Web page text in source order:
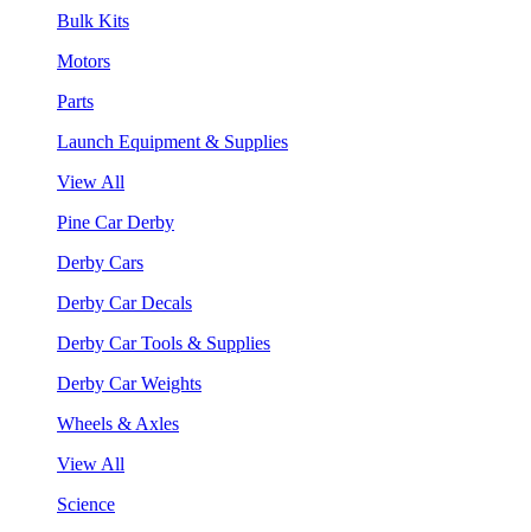
Bulk Kits
Motors
Parts
Launch Equipment & Supplies
View All
Pine Car Derby
Derby Cars
Derby Car Decals
Derby Car Tools & Supplies
Derby Car Weights
Wheels & Axles
View All
Science